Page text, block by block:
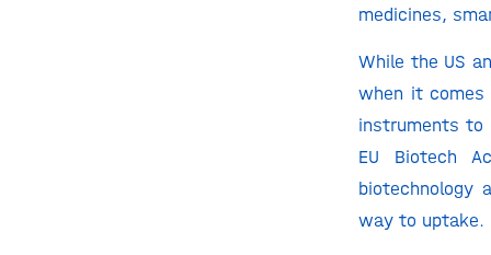
medicines,
While the US
when it comes
instruments to
EU Biotech
biotechnology
way to uptake.